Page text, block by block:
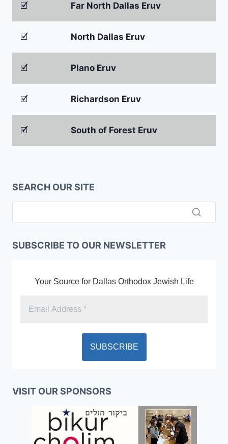
🗹 Far North Dallas Eruv
🗹 North Dallas Eruv
🗹 Plano Eruv
🗹 Richardson Eruv
🗹 South of Forest Eruv
SEARCH OUR SITE
SUBSCRIBE TO OUR NEWSLETTER
Your Source for Dallas Orthodox Jewish Life
VISIT OUR SPONSORS